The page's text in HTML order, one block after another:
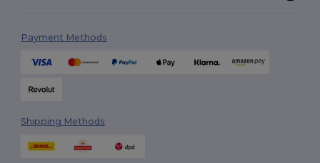
Payment Methods
Shipping Methods